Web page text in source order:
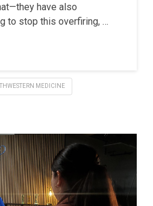
have also
to stop this overfiring, …
MEDICINE